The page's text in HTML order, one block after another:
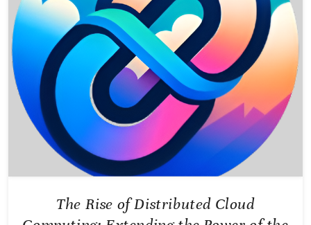
The Rise of Distributed Cloud